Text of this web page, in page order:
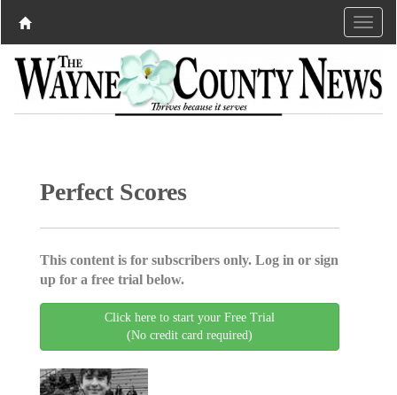
Perfect Scores
This content is for subscribers only. Log in or sign
up for a free trial below.
Click here to start your Free Trial
(No credit card required)